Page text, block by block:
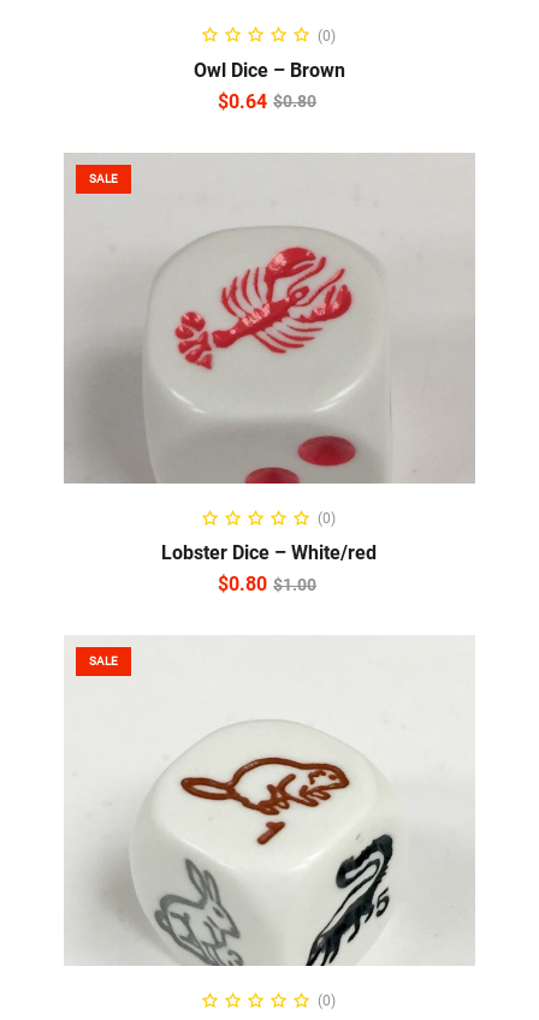
ADD TO CART
(0)
Owl Dice – Brown
$0.80
$0.64
SALE
ADD TO CART
(0)
Lobster Dice – White/red
$1.00
$0.80
SALE
READ MORE(0)